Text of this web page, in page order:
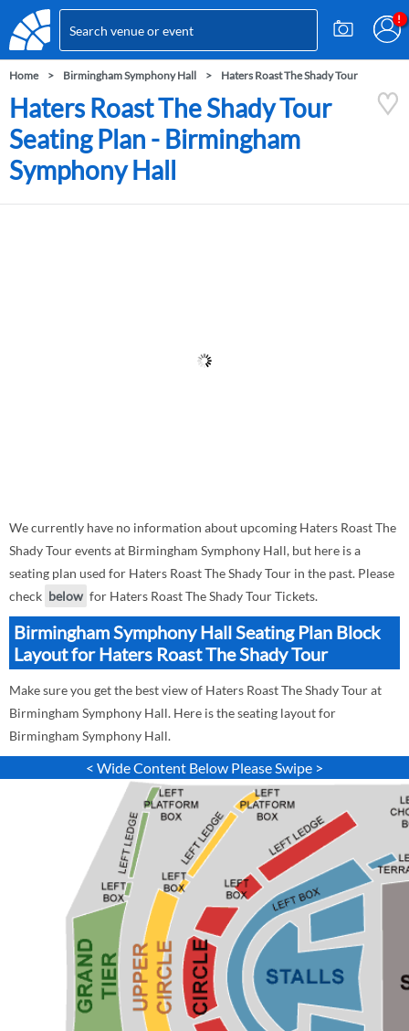
Home Birmingham Symphony Hall Haters Roast The Shady Tour
Haters Roast The Shady Tour
Seating Plan - Birmingham
Symphony Hall
We currently have no information about upcoming Haters Roast The
Shady Tour events at Birmingham Symphony Hall, but here is a
seating plan used for Haters Roast The Shady Tour in the past. Please
check below for Haters Roast The Shady Tour Tickets.
Birmingham Symphony Hall Seating Plan Block
Layout for Haters Roast The Shady Tour
Make sure you get the best view of Haters Roast The Shady Tour at
Birmingham Symphony Hall. Here is the seating layout for
Birmingham Symphony Hall.
< Wide Content Below Please Swipe >